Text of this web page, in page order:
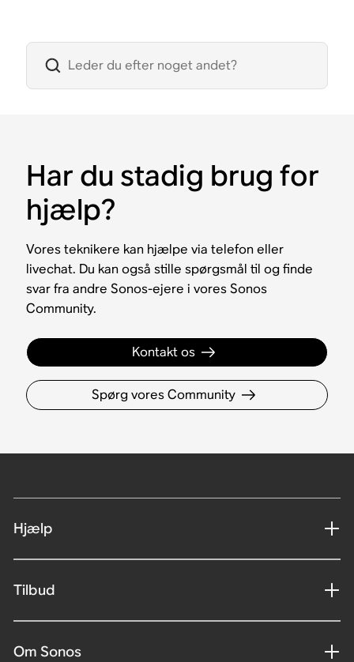
Har du stadig brug for
hjælp?
Vores teknikere kan hjælpe via telefon eller
livechat. Du kan også stille spørgsmål til og finde
svar fra andre Sonos-ejere i vores Sonos
Community.
Kontakt os
Spørg vores Community
Hjælp
Tilbud
Om Sonos